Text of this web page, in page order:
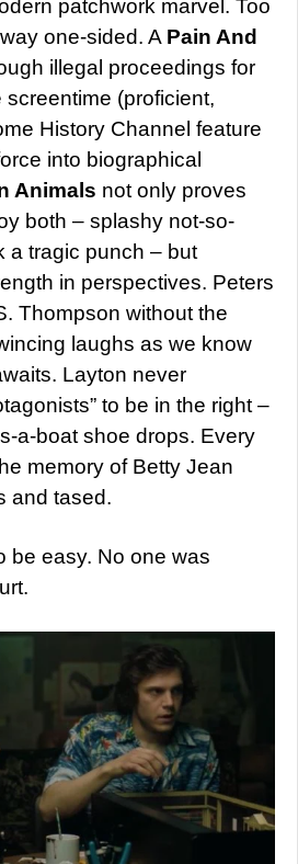
patchwork marvel. Too
one-sided. A Pain And
illegal proceedings for
(proficient,
History Channel feature
into biographical
Animals not only proves
both – splashy not-so-
a tragic punch – but
in perspectives. Peters
Thompson without the
laughs as we know
Layton never
to be in the right –
a-boat shoe drops. Every
memory of Betty Jean
and tased.
be easy. No one was